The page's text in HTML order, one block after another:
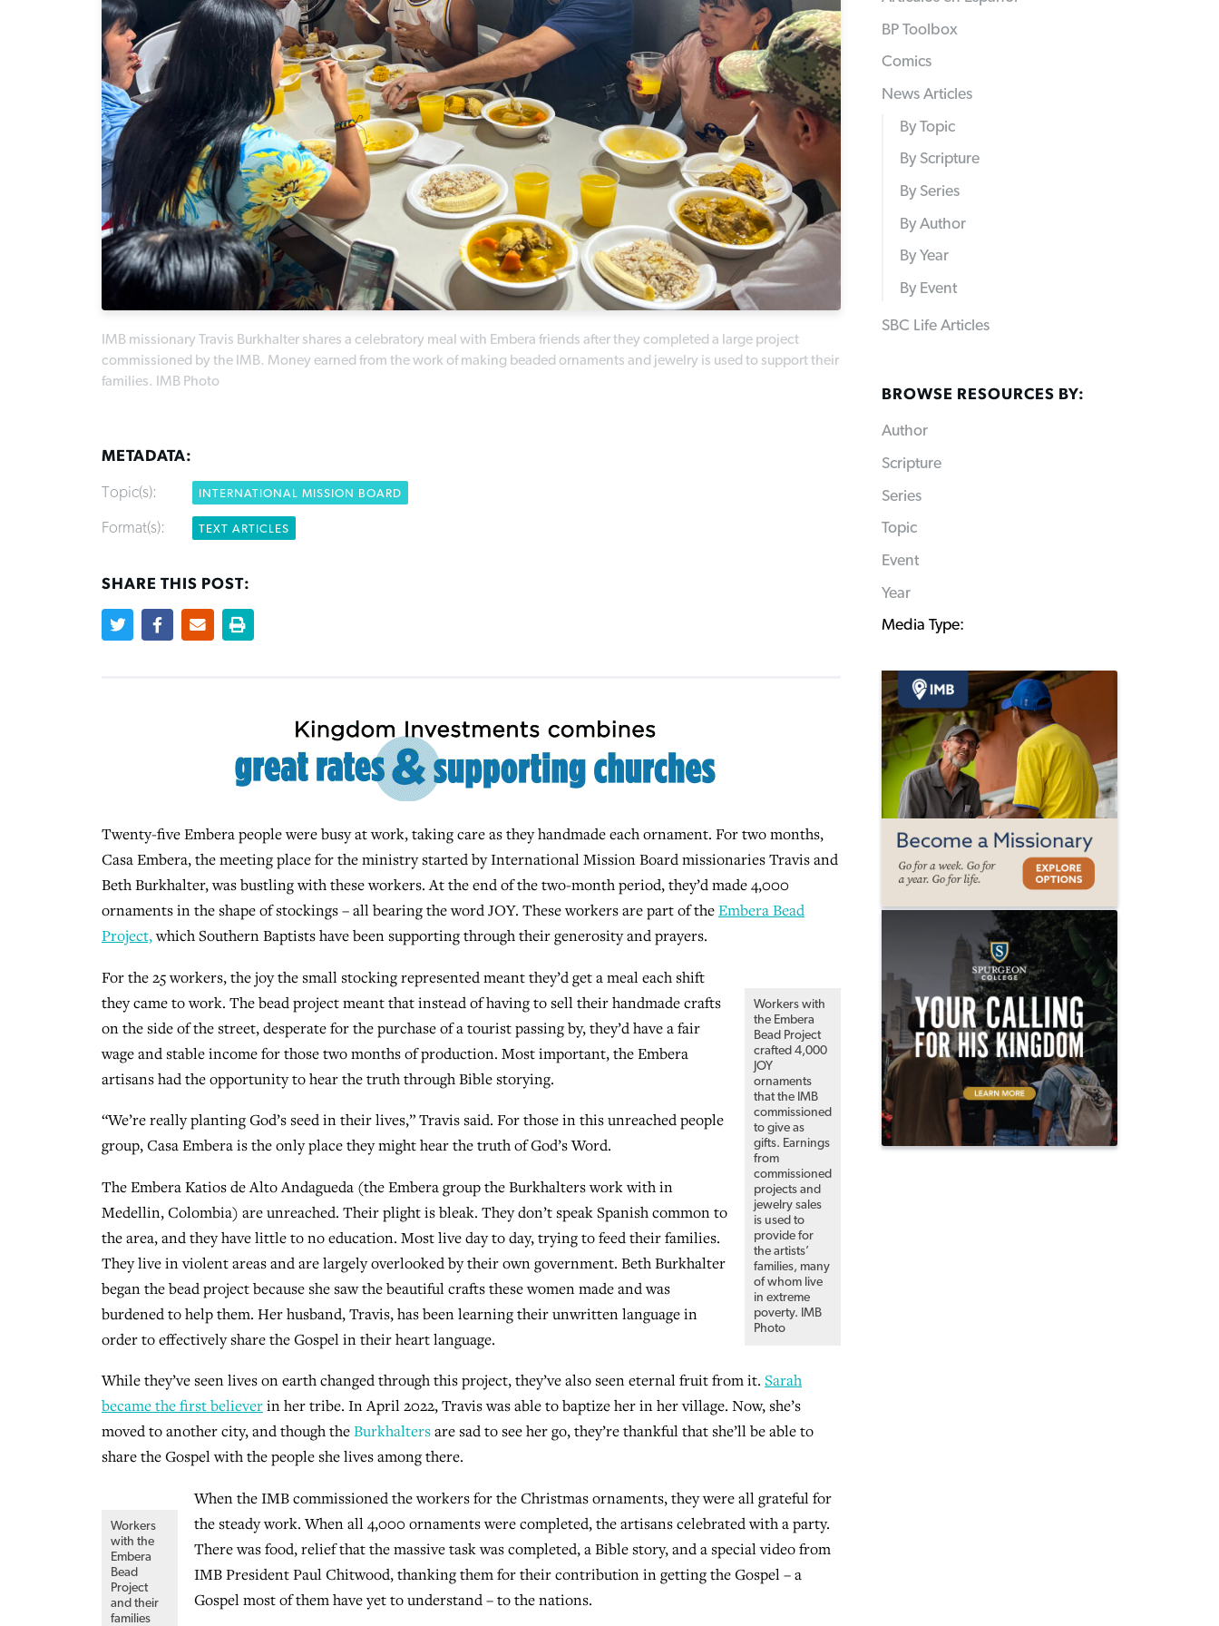
IMB missionary Travis Burkhalter shares a celebratory meal with Embera friends after they completed a large project
commissioned by the IMB. Money earned from the work of making beaded ornaments and jewelry is used to support their
families. IMB Photo
METADATA:
Topic(s): INTERNATIONAL MISSION BOARD
Format(s): TEXT ARTICLES
SHARE THIS POST:
Twenty-five Embera people were busy at work, taking care as they handmade each ornament. For two months,
Casa Embera, the meeting place for the ministry started by International Mission Board missionaries Travis and
Beth Burkhalter, was bustling with these workers. At the end of the two-month period, they’d made 4,000
ornaments in the shape of stockings – all bearing the word JOY. These workers are part of theEmbera Bead
Project,which Southern Baptists have been supporting through their generosity and prayers.
Workers with
the Embera
Bead Project
crafted 4,000
JOY
ornaments
that the IMB
commissioned
to give as
gifts. Earnings
from
commissioned
projects and
jewelry sales
is used to
provide for
the artists’
families, many
of whom live
in extreme
poverty. IMB
Photo
For the 25 workers, the joy the small stocking represented meant they’d get a meal each shift
they came to work. The bead project meant that instead of having to sell their handmade crafts
on the side of the street, desperate for the purchase of a tourist passing by, they’d have a fair
wage and stable income for those two months of production. Most important, the Embera
artisans had the opportunity to hear the truth through Bible storying.
“We’re really planting God’s seed in their lives,” Travis said. For those in this unreached people
group, Casa Embera is the only place they might hear the truth of God’s Word.
The Embera Katios de Alto Andagueda (the Embera group the Burkhalters work with in
Medellin, Colombia) are unreached. Their plight is bleak. They don’t speak Spanish common to
the area, and they have little to no education. Most live day to day, trying to feed their families.
They live in violent areas and are largely overlooked by their own government. Beth Burkhalter
began the bead project because she saw the beautiful crafts these women made and was
burdened to help them. Her husband, Travis, has been learning their unwritten language in
order to effectively share the Gospel in their heart language.
While they’ve seen lives on earth changed through this project, they’ve also seen eternal fruit from it. Sarah
became the first believerin her tribe. In April 2022, Travis was able to baptize her in her village. Now, she’s
moved to another city, and though theBurkhaltersare sad to see her go, they’re thankful that she’ll be able to
share the Gospel with the people she lives among there.
Workers
with the
Embera
Bead
Project
and their
families
When the IMB commissioned the workers for the Christmas ornaments, they were all grateful for
the steady work. When all 4,000 ornaments were completed, the artisans celebrated with a party.
There was food, relief that the massive task was completed, a Bible story, and a special video from
IMB President Paul Chitwood, thanking them for their contribution in getting the Gospel – a
Gospel most of them have yet to understand – to the nations.
BP Toolbox
Comics
News Articles
By Topic
By Scripture
By Series
By Author
By Year
By Event
SBC Life Articles
BROWSE RESOURCES BY:
Author
Scripture
Series
Topic
Event
Year
Media Type: